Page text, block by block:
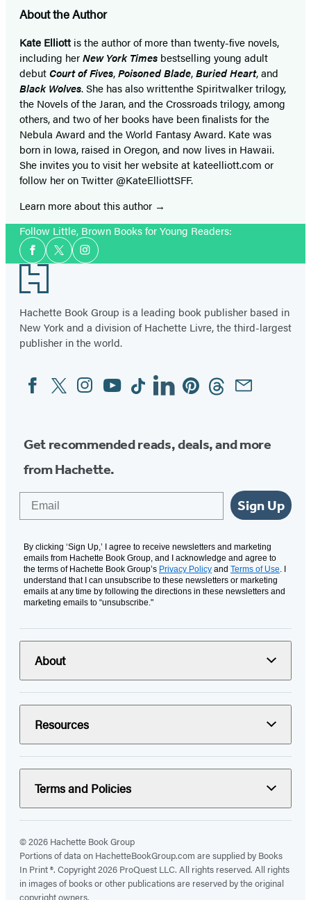
About the Author
Kate Elliott is the author of more than twenty-five novels,
including herNew York Times bestselling young adult
debutCourt of Fives,Poisoned Blade,Buried Heart, and
Black Wolves. She has also writtenthe Spiritwalker trilogy,
the Novels of the Jaran, and the Crossroads trilogy, among
others, and two of her books have been finalists for the
Nebula Award and the World Fantasy Award. Kate was
born in Iowa, raised in Oregon, and now lives in Hawaii.
She invites you to visit her website at kateelliott.com or
follow her on Twitter @KateElliottSFF.
Learn more about this author
Follow Little, Brown Books for Young Readers:
Social
Media
Facebook
TwitterInstagram
Footer
Hachette Book Group is a leading book publisher based in
New York and a division of Hachette Livre, the third-largest
publisher in the world.
Social
Media
FacebookTwitterInstagram
YouTubeTiktokLinkedinPinterestThreadsEmail
Get recommended reads, deals, and more
from Hachette.
Sign Up
By clicking ‘Sign Up,’ I agree to receive newsletters and marketing
emails from Hachette Book Group, and I acknowledge and agree to
the terms of Hachette Book Group’s Privacy Policy and Terms of Use. I
understand that I can unsubscribe to these newsletters or marketing
emails at any time by following the directions in these newsletters and
marketing emails to “unsubscribe."
About
Resources
Terms and Policies
© 2026 Hachette Book Group
Portions of data on HachetteBookGroup.com are supplied by Books
In Print ®. Copyright 2026 ProQuest LLC. All rights reserved. All rights
in images of books or other publications are reserved by the original
copyright owners.